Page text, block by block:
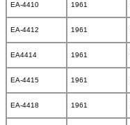
EA-4410 1961
EA-4412 1961
EA4414 1961
EA-4415 1961
EA-4418 1961